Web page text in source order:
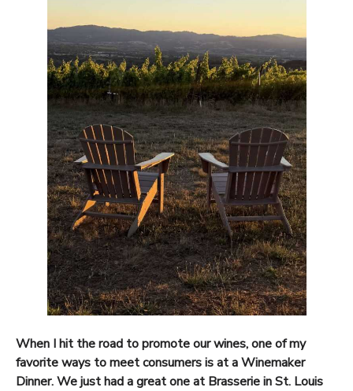
When I hit the road to promote our wines, one of my
favorite ways to meet consumers is at a Winemaker
Dinner. We just had a great one at Brasserie in St. Louis